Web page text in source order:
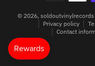
© 2026, soldoutvinylrecords
Privacy policy
Contact